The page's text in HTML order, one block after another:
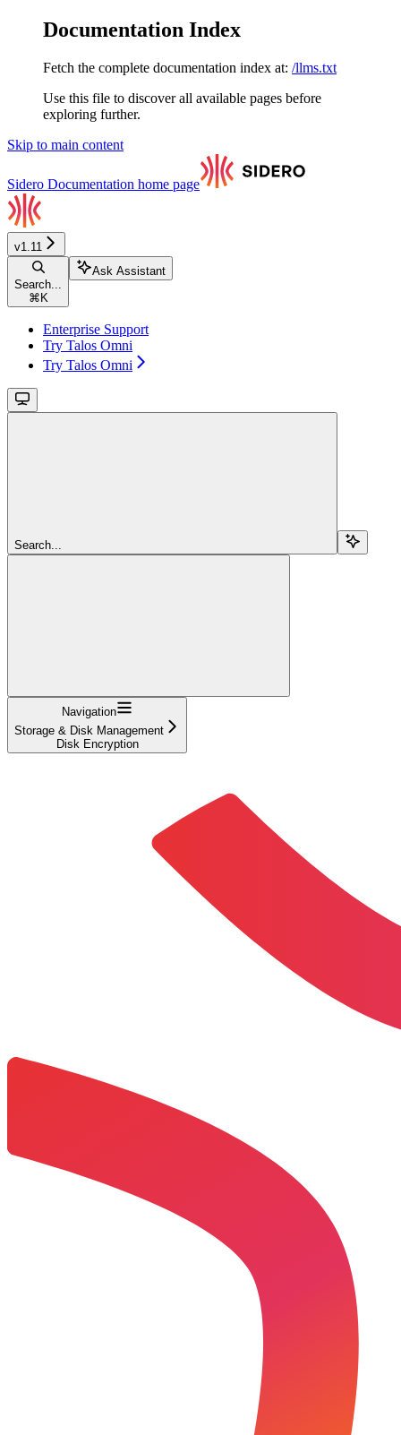
Documentation Index
Fetch the complete documentation index at: /llms.txt
Use this file to discover all available pages before
exploring further.
Skip to main content
Sidero Documentation home page
v1.11
Search...
⌘ K
Ask Assistant
Enterprise Support
Try Talos Omni
Try Talos Omni
Search...
Navigation
Storage & Disk Management
Disk Encryption